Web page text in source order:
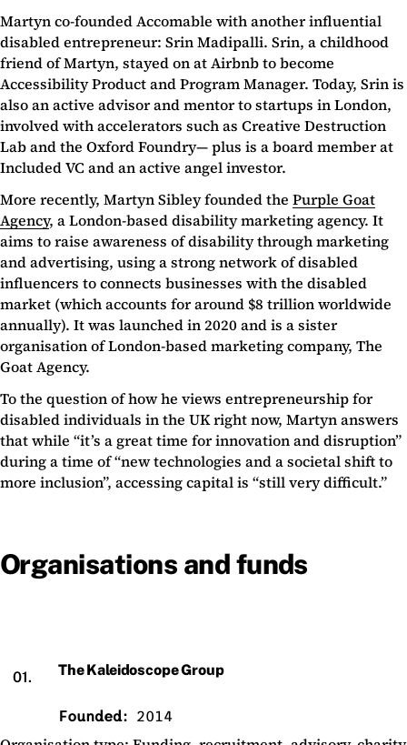
Martyn co-founded Accomable with another influential
disabled entrepreneur: Srin Madipalli. Srin, a childhood
friend of Martyn, stayed on at Airbnb to become
Accessibility Product and Program Manager. Today, Srin is
also an active advisor and mentor to startups in London,
involved with accelerators such as Creative Destruction
Lab and the Oxford Foundry— plus is a board member at
Included VC and an active angel investor.
More recently, Martyn Sibley founded the Purple Goat
Agency, a London-based disability marketing agency. It
aims to raise awareness of disability through marketing
and advertising, using a strong network of disabled
influencers to connects businesses with the disabled
market (which accounts for around $8 trillion worldwide
annually). It was launched in 2020 and is a sister
organisation of London-based marketing company, The
Goat Agency.
To the question of how he views entrepreneurship for
disabled individuals in the UK right now, Martyn answers
that while “it’s a great time for innovation and disruption”
during a time of “new technologies and a societal shift to
more inclusion”, accessing capital is “still very difficult.”
Organisations and funds
01. The Kaleidoscope Group
Founded: 2014